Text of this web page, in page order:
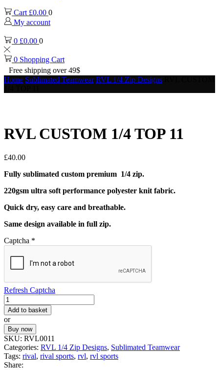
Cart £0.00 0
My account
0 £0.00 0
0 Shopping Cart
Free shipping over 49$
Home Sublimated Teamwear RVL 1/4 Zip Designs
RVL CUSTOM 1/4 TOP 11
£40.00
Fully sublimated custom premium 1/4 zip.
220gsm ultra soft performance polyester knit fabric.
Quick dry, easy care and breathable.
Same design available in full zip.
Captcha *
Refresh Captcha
RVL
CUSTOM
1/4
TOP
11
quantity
Add to basket
or
Buy now
SKU: RVL0011
Categories: RVL 1/4 Zip Designs, Sublimated Teamwear
Tags: rival, rival sports, rvl, rvl sports
Share: